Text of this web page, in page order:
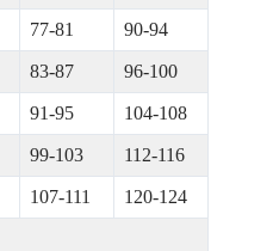
77-81 90-94
83-87 96-100
91-95 104-108
99-103 112-116
107-111 120-124